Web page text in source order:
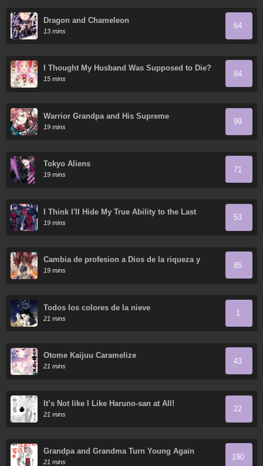
Dragon and Chameleon
13 mins
64
I Thought My Husband Was Supposed to Die?
15 mins
84
Warrior Grandpa and His Supreme
Granddaughter
19 mins
99
Tokyo Aliens
19 mins
71
I Think I'll Hide My True Ability to the Last
Moment
19 mins
53
Cambia de profesion a Dios de la riqueza y
domestica innumerables mascotas divinas
19 mins
85
Todos los colores de la nieve
21 mins
1
Otome Kaijuu Caramelize
21 mins
43
It’s Not like I Like Haruno-san at All!
21 mins
22
Grandpa and Grandma Turn Young Again
21 mins
190